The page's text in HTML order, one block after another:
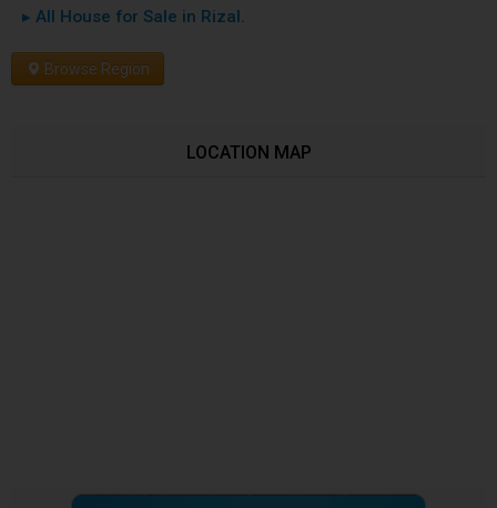
▸ All House for Sale in Rizal.
Browse Region
LOCATION MAP